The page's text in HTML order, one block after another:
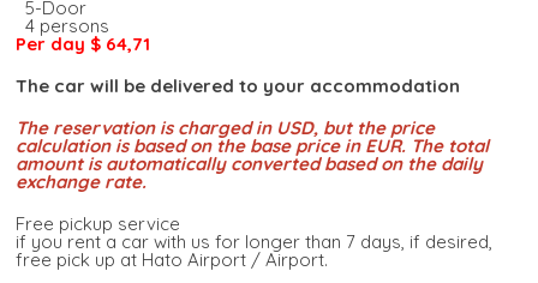
5-Door
4 persons
Per day $ 64,71
The car will be delivered to your accommodation
The reservation is charged in USD, but the price
calculation is based on the base price in EUR. The total
amount is automatically converted based on the daily
exchange rate.
Free pickup service
if you rent a car with us for longer than 7 days, if desired,
free pick up at Hato Airport / Airport.